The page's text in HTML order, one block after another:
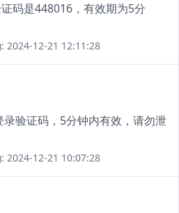
码是448016，有效期为5分
2024-12-21 12:11:28
录验证码，5分钟内有效，请勿泄
2024-12-21 10:07:28